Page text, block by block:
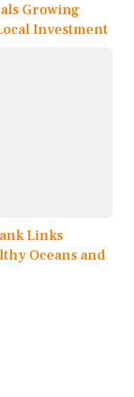
Growing
Investment
Links
Oceans and